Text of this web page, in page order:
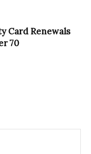
Card Renewals
70